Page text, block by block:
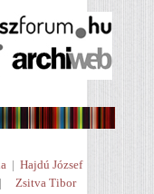
| Hajdú József
Zsitva Tibor